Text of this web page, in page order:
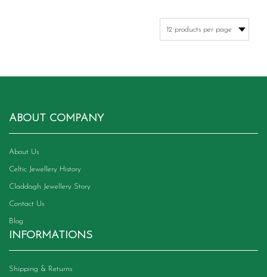
ABOUT COMPANY
About Us
Celtic Jewellery History
Claddagh Jewellery Story
Contact Us
Blog
INFORMATIONS
Shipping & Returns